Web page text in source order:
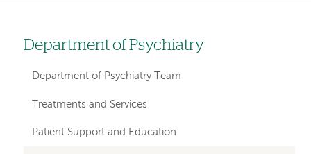
Left
hand
navigation
departments
Department of Psychiatry
Department of Psychiatry Team
Treatments and Services
Patient Support and Education